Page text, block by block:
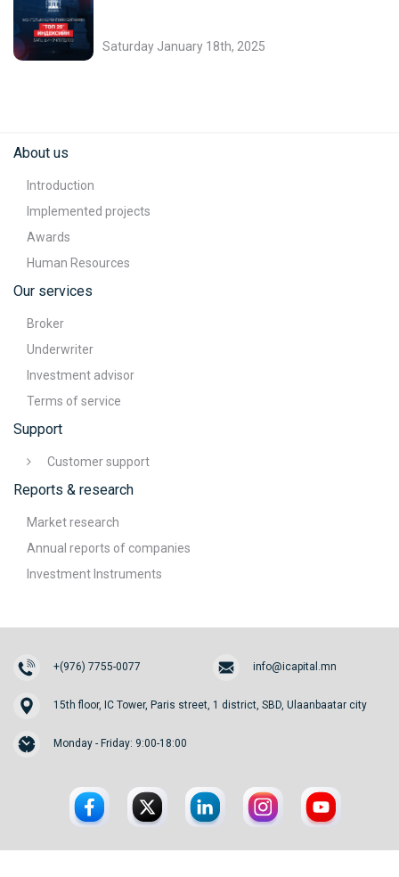
Saturday January 18th, 2025
About us
Introduction
Implemented projects
Awards
Human Resources
Our services
Broker
Underwriter
Investment advisor
Terms of service
Support
Customer support
Reports & research
Market research
Annual reports of companies
Investment Instruments
+(976) 7755-0077 info@icapital.mn
15th floor, IC Tower, Paris street, 1 district, SBD, Ulaanbaatar city
Monday - Friday: 9:00-18:00